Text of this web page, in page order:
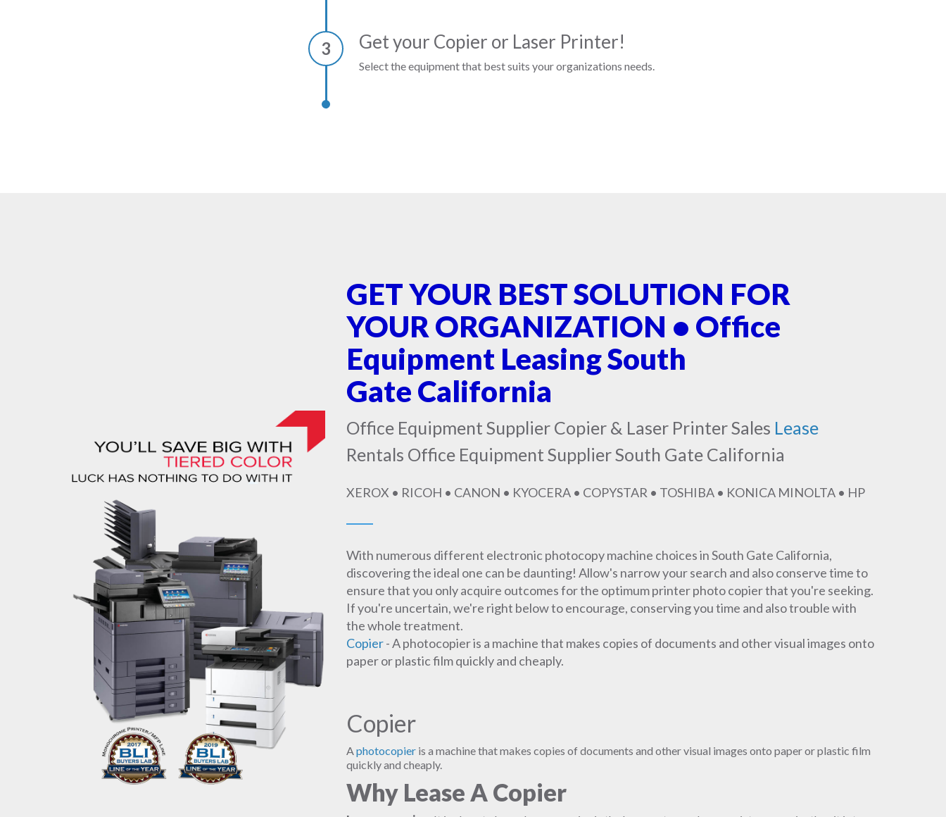
3 Get your Copier or Laser Printer!
Select the equipment that best suits your organizations needs.
GET YOUR BEST SOLUTION FOR
YOUR ORGANIZATION • Office
Equipment Leasing South
Gate California
Office Equipment Supplier Copier & Laser Printer Sales Lease
Rentals Office Equipment Supplier South Gate California
XEROX • RICOH • CANON • KYOCERA • COPYSTAR • TOSHIBA • KONICA MINOLTA • HP
With numerous different electronic photocopy machine choices in South Gate California,
discovering the ideal one can be daunting! Allow's narrow your search and also conserve time to
ensure that you only acquire outcomes for the optimum printer photo copier that you're seeking.
If you're uncertain, we're right below to encourage, conserving you time and also trouble with
the whole treatment.
Copier- A photocopier is a machine that makes copies of documents and other visual images onto
paper or plastic film quickly and cheaply.
Copier
Aphotocopier is a machine that makes copies of documents and other visual images onto paper or plastic film
quickly and cheaply.
Why Lease A Copier